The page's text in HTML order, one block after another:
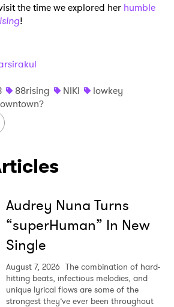
the time we explored her humble
!
88rising NIKI
lowkey
Audrey Nuna Turns
“superHuman” In New
Single
August 7, 2026 The combination of hard-
hitting beats, infectious melodies, and
unique lyrical flows are some of the
strongest they’ve ever been throughout